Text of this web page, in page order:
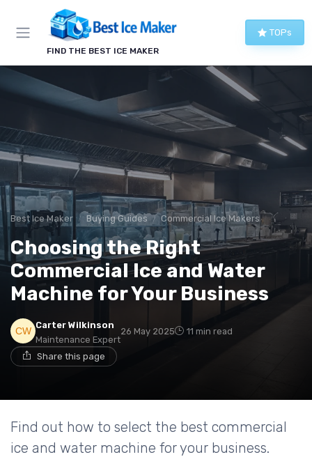
FIND THE BEST ICE MAKER
TOPs
Best Ice Maker Buying Guides Commercial Ice Makers
Choosing the Right
Commercial Ice and Water
Machine for Your Business
Carter Wilkinson
Maintenance Expert
26 May 2025 11 min read
Share this page
Find out how to select the best commercial
ice and water machine for your business.